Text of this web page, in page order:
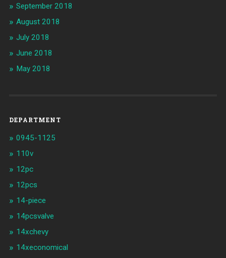
September 2018
August 2018
July 2018
June 2018
May 2018
DEPARTMENT
0945-1125
110v
12pc
12pcs
14-piece
14pcsvalve
14xchevy
14xeconomical